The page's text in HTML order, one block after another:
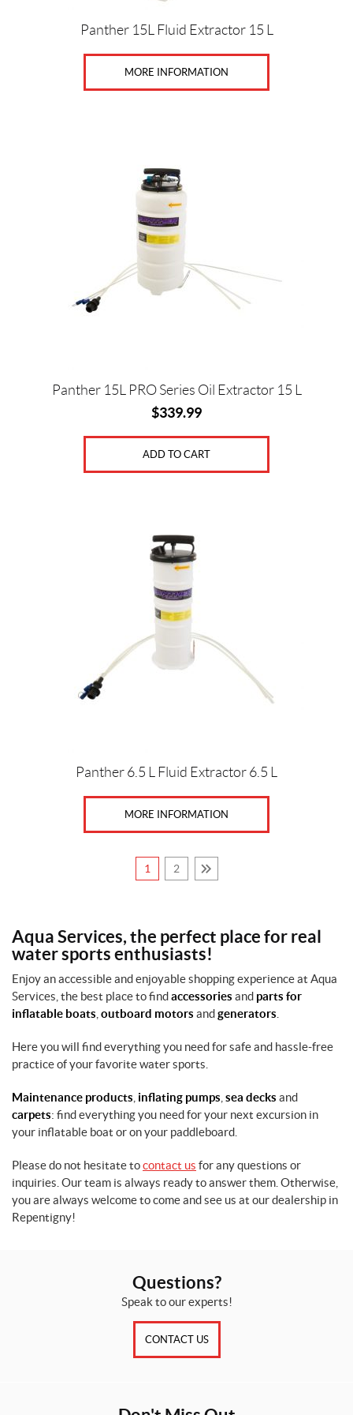
Panther 15L Fluid Extractor 15 L
MORE INFORMATION
Panther 15L PRO Series Oil Extractor 15 L
$339.99
ADD TO CART
Panther 6.5 L Fluid Extractor 6.5 L
MORE INFORMATION
1 2
Aqua Services, the perfect place for real
water sports enthusiasts!
Enjoy an accessible and enjoyable shopping experience at Aqua
Services, the best place to findaccessories and parts for
inflatable boats outboard motors andgenerators
Here you will find everything you need for safe and hassle-free
practice of your favorite water sports.
Maintenance products inflating pumps sea decks and
carpets: find everything you need for your next excursion in
your inflatable boat or on your paddleboard.
Please do not hesitate tocontact us for any questions or
inquiries. Our team is always ready to answer them. Otherwise,
you are always welcome to come and see us at our dealership in
Repentigny!
Questions?
Speak to our experts!
CONTACT US